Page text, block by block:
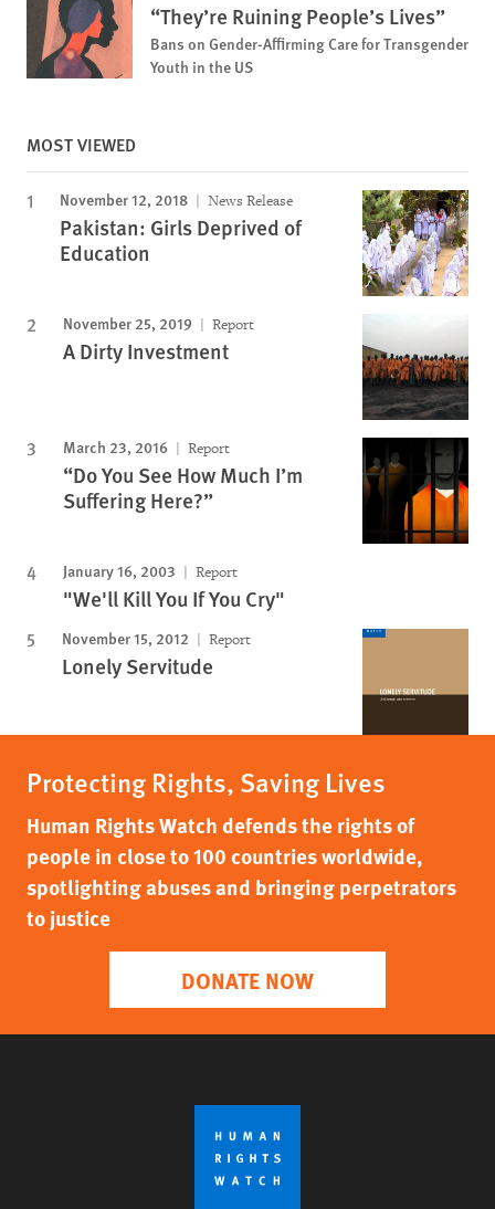
“They’re Ruining People’s Lives”
Bans on Gender-Affirming Care for Transgender
Youth in the US
MOST VIEWED
November 12, 2018 News Release
Pakistan: Girls Deprived of
Education
November 25, 2019 Report
A Dirty Investment
March 23, 2016 Report
“Do You See How Much I’m
Suffering Here?”
January 16, 2003 Report
"We'll Kill You If You Cry"
November 15, 2012 Report
Lonely Servitude
Protecting Rights, Saving Lives
Human Rights Watch defends the rights of
people in close to 100 countries worldwide,
spotlighting abuses and bringing perpetrators
to justice
DONATE NOW